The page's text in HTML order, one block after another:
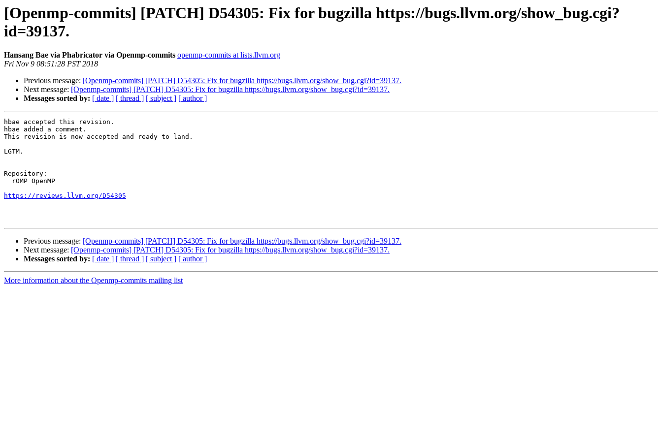
[Openmp-commits] [PATCH] D54305: Fix for bugzilla https://bugs.llvm.org/show_bug.cgi?
id=39137.
Hansang Bae via Phabricator via Openmp-commits openmp-commits at lists.llvm.org
Fri Nov 9 08:51:28 PST 2018
Previous message: [Openmp-commits] [PATCH] D54305: Fix for bugzilla https://bugs.llvm.org/show_bug.cgi?id=39137.
Next message: [Openmp-commits] [PATCH] D54305: Fix for bugzilla https://bugs.llvm.org/show_bug.cgi?id=39137.
Messages sorted by: [ date ] [ thread ] [ subject ] [ author ]
hbae accepted this revision.
hbae added a comment.
This revision is now accepted and ready to land.
LGTM.
Repository:
https://reviews.llvm.org/D54305
Previous message: [Openmp-commits] [PATCH] D54305: Fix for bugzilla https://bugs.llvm.org/show_bug.cgi?id=39137.
Next message: [Openmp-commits] [PATCH] D54305: Fix for bugzilla https://bugs.llvm.org/show_bug.cgi?id=39137.
Messages sorted by: [ date ] [ thread ] [ subject ] [ author ]
More information about the Openmp-commits mailing list